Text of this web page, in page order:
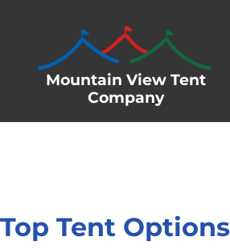
Mountain View Tent
Company
Top Tent